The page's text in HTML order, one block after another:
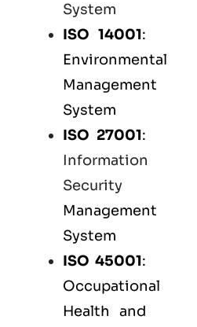
System
ISO 14001:
Environmental
Management
System
ISO 27001:
Information
Security
Management
System
ISO 45001:
Occupational
Health and